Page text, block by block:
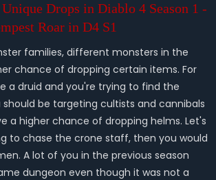
Drops in Diablo 4 Season 1 -
Roar in D4 S1
families, different monsters in the
chance of dropping certain items. For
a druid and you're trying to find the
be targeting cultists and cannibals
a higher chance of dropping helms. Let's
to chase the crone staff, then you would
A lot of you in the previous season
dungeon even though it was not a